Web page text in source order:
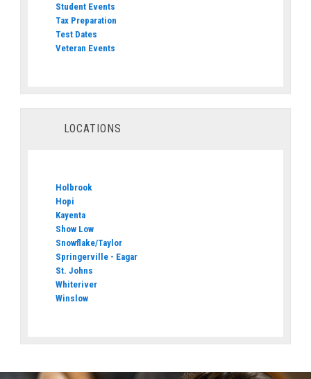
Student Events
Tax Preparation
Test Dates
Veteran Events
LOCATIONS
Holbrook
Hopi
Kayenta
Show Low
Snowflake/Taylor
Springerville - Eagar
St. Johns
Whiteriver
Winslow